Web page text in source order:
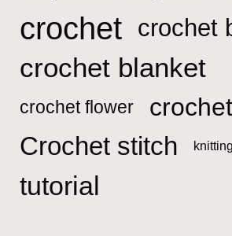
crochet crochet
crochet blanket
crochet flower
Crochet stitch knitting
tutorial